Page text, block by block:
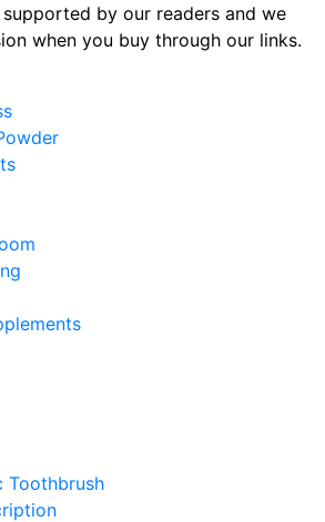
supported by our readers and we
when you buy through our links.
Toothbrush